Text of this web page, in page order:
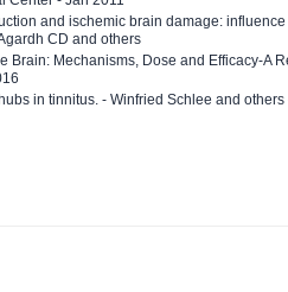
and ischemic brain damage:
CD and others
Brain: Mechanisms, Dose and Efficacy-A
in tinnitus. - Winfried Schlee and others